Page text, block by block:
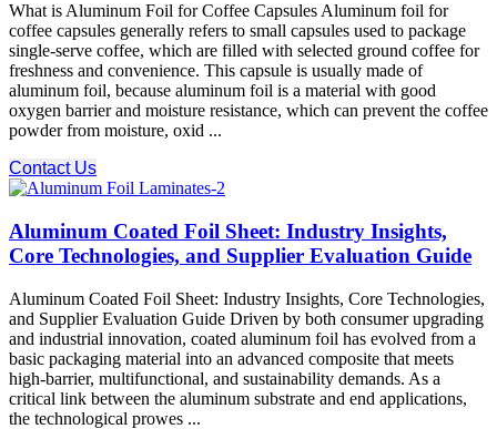
What is Aluminum Foil for Coffee Capsules Aluminum foil for
coffee capsules generally refers to small capsules used to package
single-serve coffee, which are filled with selected ground coffee for
freshness and convenience. This capsule is usually made of
aluminum foil, because aluminum foil is a material with good
oxygen barrier and moisture resistance, which can prevent the coffee
powder from moisture, oxid ...
Contact Us
Aluminum Coated Foil Sheet: Industry Insights,
Core Technologies, and Supplier Evaluation Guide
Aluminum Coated Foil Sheet: Industry Insights, Core Technologies,
and Supplier Evaluation Guide Driven by both consumer upgrading
and industrial innovation, coated aluminum foil has evolved from a
basic packaging material into an advanced composite that meets
high-barrier, multifunctional, and sustainability demands. As a
critical link between the aluminum substrate and end applications,
the technological prowes ...